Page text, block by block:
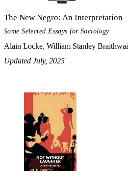
The New Negro: An Interpretation
Some Selected Essays for Sociology
Alain Locke, William Stanley
Updated July, 2025